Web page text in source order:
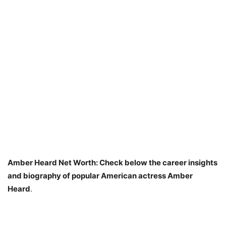
Amber Heard Net Worth: Check below the career insights
and biography of popular American actress Amber
Heard.